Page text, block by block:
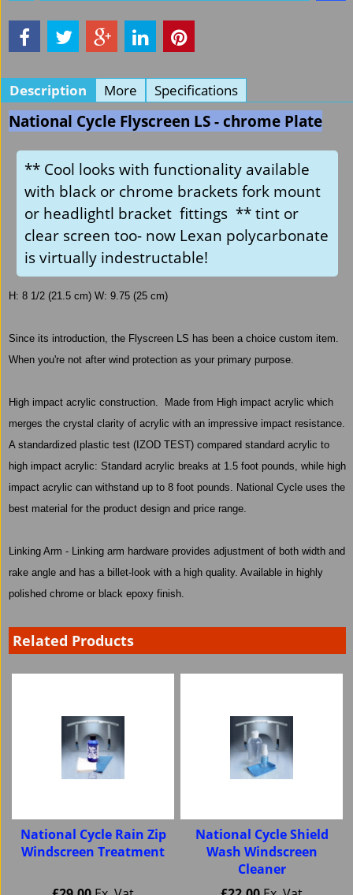
Description More Specifications
National Cycle Flyscreen LS - chrome Plate
** Cool looks with functionality available
with black or chrome brackets fork mount
or headlightl bracket fittings ** tint or
clear screen too- now Lexan polycarbonate
is virtually indestructable!
H: 8 1/2 (21.5 cm) W: 9.75 (25 cm)
Since its introduction, the Flyscreen LS has been a choice custom item.
When you're not after wind protection as your primary purpose.
High impact acrylic construction.
Made from High impact acrylic which
merges the crystal clarity of acrylic with an impressive impact resistance.
A standardized plastic test (IZOD TEST) compared standard acrylic to
high impact acrylic: Standard acrylic breaks at 1.5 foot pounds, while high
impact acrylic can withstand up to 8 foot pounds. National Cycle uses the
best material for the product design and price range.
Linking Arm - Linking arm hardware provides adjustment of both width and
rake angle and has a billet-look with a high quality. Available in highly
polished chrome or black epoxy finish.
Related Products
National Cycle Rain Zip
Windscreen Treatment
National Cycle Shield
Wash Windscreen
Cleaner